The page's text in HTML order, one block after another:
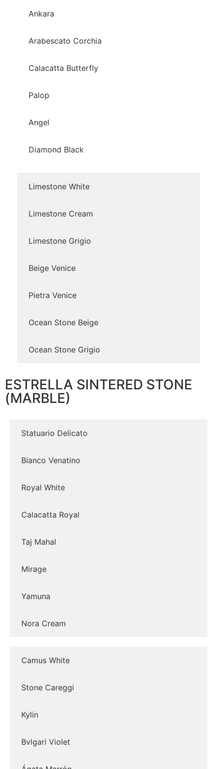
Ankara
Arabescato Corchia
Calacatta Butterfly
Palop
Angel
Diamond Black
Limestone White
Limestone Cream
Limestone Grigio
Beige Venice
Pietra Venice
Ocean Stone Beige
Ocean Stone Grigio
ESTRELLA SINTERED STONE
(MARBLE)
Statuario Delicato
Bianco Venatino
Royal White
Calacatta Royal
Taj Mahal
Mirage
Yamuna
Nora Cream
Camus White
Stone Careggi
Kylin
Bvlgari Violet